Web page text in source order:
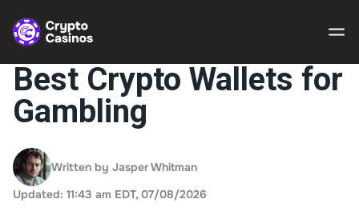
Best Crypto Wallets for
Gambling
Written by Jasper Whitman
Updated: 11:43 am EDT, 07/08/2026